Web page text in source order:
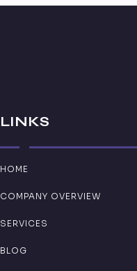
LINKS
HOME
COMPANY OVERVIEW
SERVICES
BLOG